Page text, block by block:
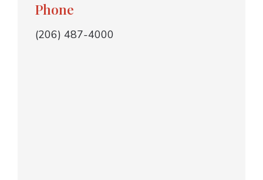
Phone
(206) 487-4000